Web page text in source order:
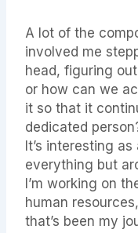
A lot of the
involved me
head, figuring
or how can we
it so that it
dedicated
It’s interesting
everything but
I’m working on
human
that’s been my